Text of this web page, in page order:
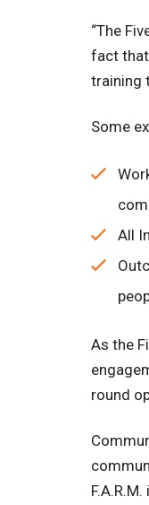
“The
fact
training
Some
All
As the
round